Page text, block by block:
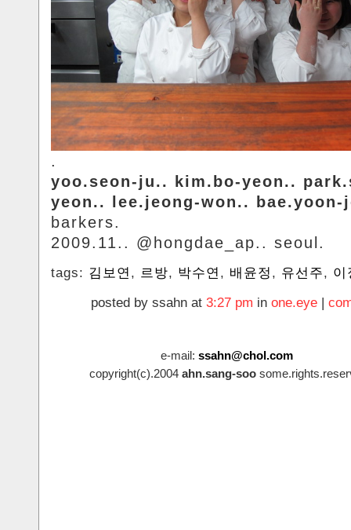
.
yoo.seon-ju.. kim.bo-yeon..
yeon.. lee.jeong-won.. bae.yoon-
barkers.
2009.11.. @hongdae_ap.. seoul.
tags: 김보연 , 르방, 박수연 , 배윤정 , 유선주, 이
posted by ssahn at 3:27 pm in one.eye |
e-mail: ssahn@chol.com
copyright(c).2004 ahn.sang-soo